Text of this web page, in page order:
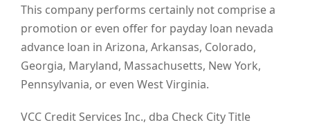
This company performs certainly not comprise a
promotion or even offer for payday loan nevada
advance loan in Arizona, Arkansas, Colorado,
Georgia, Maryland, Massachusetts, New York,
Pennsylvania, or even West Virginia.
VCC Credit Services Inc., dba Check City Title